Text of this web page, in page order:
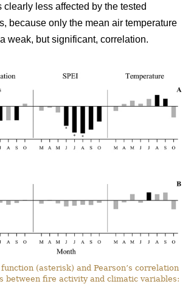
clearly less affected by the tested
because only the mean air temperature
weak, but significant, correlation.
(asterisk) and Pearson’s correlation
between fire activity and climatic variables: